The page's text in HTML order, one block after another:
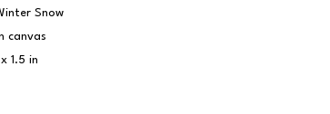
Snow
canvas
1.5 in